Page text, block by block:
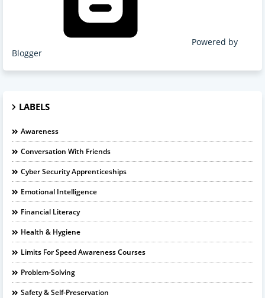
Powered by
Blogger
LABELS
Awareness
Conversation With Friends
Cyber Security Apprenticeships
Emotional Intelligence
Financial Literacy
Health & Hygiene
Limits For Speed Awareness Courses
Problem-Solving
Safety & Self-Preservation